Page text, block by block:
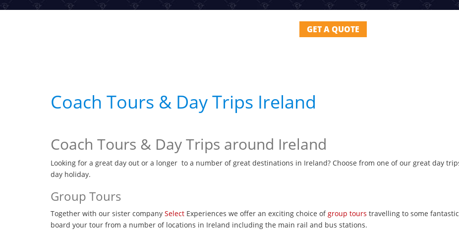
GET A QUOTE
Coach Tours & Day Trips Ireland
Coach Tours & Day Trips around Ireland
Looking for a great day out or a longer to a number of great destinations in Ireland? Choose from one of our great day
day holiday.
Group Tours
Together with our sister company Select Experiences we offer an exciting choice ofgroup tours travelling to some
board your tour from a number of locations in Ireland including the main rail and bus stations.